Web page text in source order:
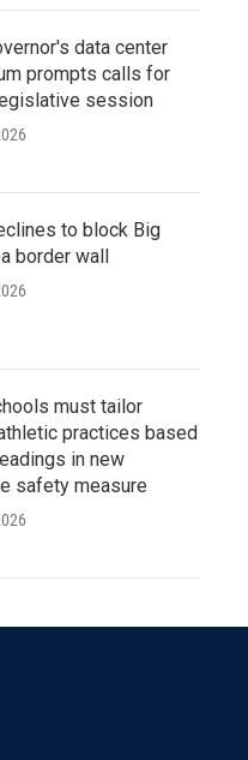
data center
prompts calls for
session
to block Big
border wall
must tailor
practices based
in new
safety measure